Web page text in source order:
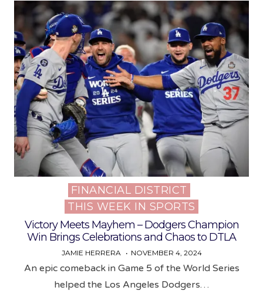
Posted
in
FINANCIAL DISTRICT
THIS WEEK IN SPORTS
Victory Meets Mayhem – Dodgers Champion
Win Brings Celebrations and Chaos to DTLA
JAMIE HERRERA NOVEMBER 4, 2024
An epic comeback in Game 5 of the World Series
helped the Los Angeles Dodgers…